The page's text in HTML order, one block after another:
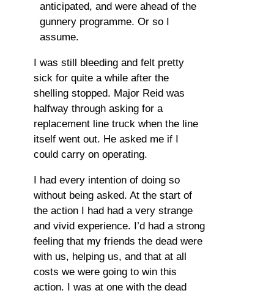
anticipated, and were ahead of the
gunnery programme. Or so I
assume.
I was still bleeding and felt pretty
sick for quite a while after the
shelling stopped. Major Reid was
halfway through asking for a
replacement line truck when the line
itself went out. He asked me if I
could carry on operating.
I had every intention of doing so
without being asked. At the start of
the action I had had a very strange
and vivid experience. I’d had a strong
feeling that my friends the dead were
with us, helping us, and that at all
costs we were going to win this
action. I was at one with the dead